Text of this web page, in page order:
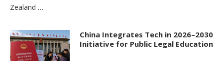
Zealand …
China Integrates Tech in 2026–2030
Initiative for Public Legal Education